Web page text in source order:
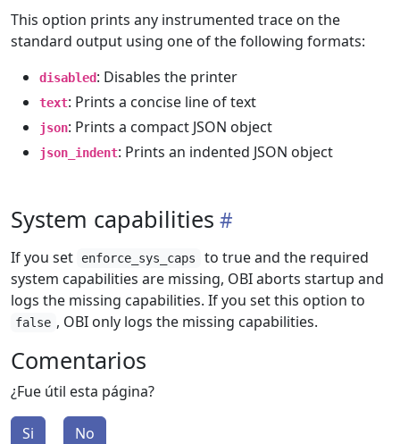
This option prints any instrumented trace on the
standard output using one of the following formats:
disabled: Disables the printer
text: Prints a concise line of text
json: Prints a compact JSON object
json_indent: Prints an indented JSON object
System capabilities
If you set enforce_sys_caps
to true and the required
system capabilities are missing, OBI aborts startup and
logs the missing capabilities. If you set this option to
false , OBI only logs the missing capabilities.
Comentarios
¿Fue útil esta página?
Si No